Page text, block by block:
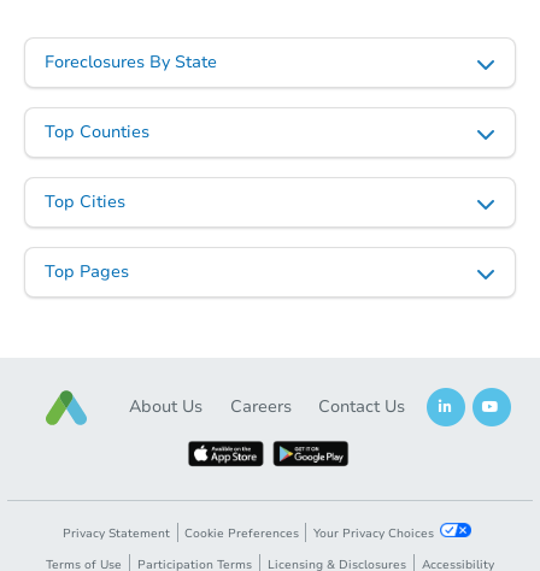
$280,368Est. Market Value
Starts in 13 days
TBDOpening Bid
Foreclosures By State
Top Counties
Top Cities
Top Pages
About Us Careers Contact Us
Privacy Statement Cookie Preferences
Your Privacy Choices
Terms of Use
Participation Terms Licensing & Disclosures Accessibility